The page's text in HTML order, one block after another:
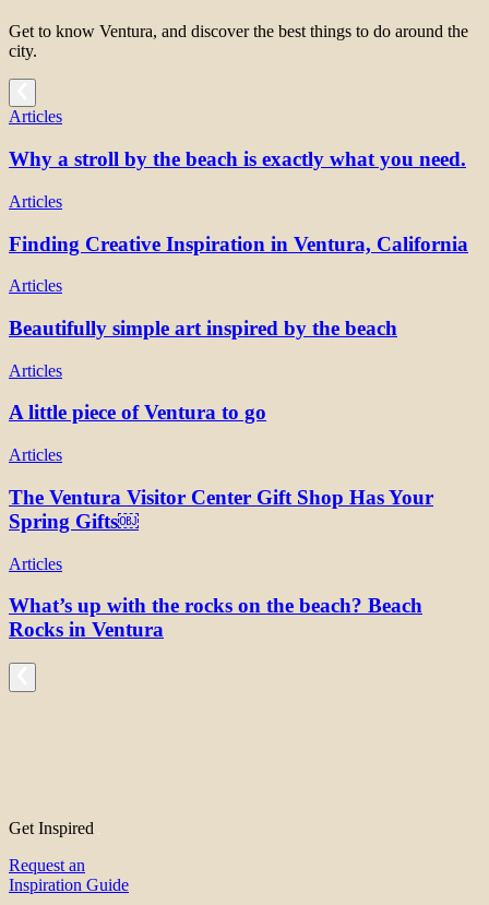
Get to know Ventura, and discover the best things to do around the
city.
Articles
Why a stroll by the beach is exactly what you need.
Articles
Finding Creative Inspiration in Ventura, California
Articles
Beautifully simple art inspired by the beach
Articles
A little piece of Ventura to go
Articles
The Ventura Visitor Center Gift Shop Has Your
Spring Gifts￼
Articles
What’s up with the rocks on the beach? Beach
Rocks in Ventura
Get Inspired
Request an
Inspiration Guide